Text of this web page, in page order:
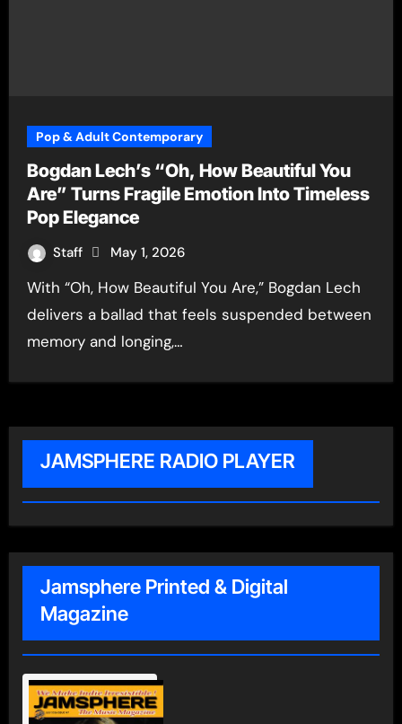
Pop & Adult Contemporary
Bogdan Lech’s “Oh, How Beautiful You
Are” Turns Fragile Emotion Into Timeless
Pop Elegance
Staff May 1, 2026
With “Oh, How Beautiful You Are,” Bogdan Lech
delivers a ballad that feels suspended between
memory and longing,…
JAMSPHERE RADIO PLAYER
Jamsphere Printed & Digital
Magazine